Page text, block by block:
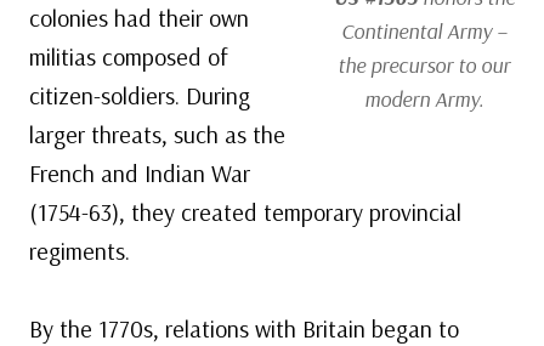
Continental Army –
the precursor to our
modern Army.
colonies had their own
militias composed of
citizen-soldiers. During
larger threats, such as the
French and Indian War
(1754-63), they created temporary provincial
regiments.
By the 1770s, relations with Britain began to